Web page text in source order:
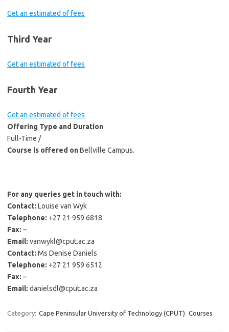
Get an estimated of fees
Third Year
Get an estimated of fees
Fourth Year
Get an estimated of fees
Offering Type and Duration
Full-Time /
Course is offered onBellville Campus.
For any queries get in touch with:
Contact: Louise van Wyk
Telephone: +27 21 959 6818
Fax: –
Email: vanwykl@cput.ac.za
Contact: Ms Denise Daniels
Telephone: +27 21 959 6512
Fax: –
Email: danielsdl@cput.ac.za
Category: Cape Peninsular University of Technology (CPUT) Courses